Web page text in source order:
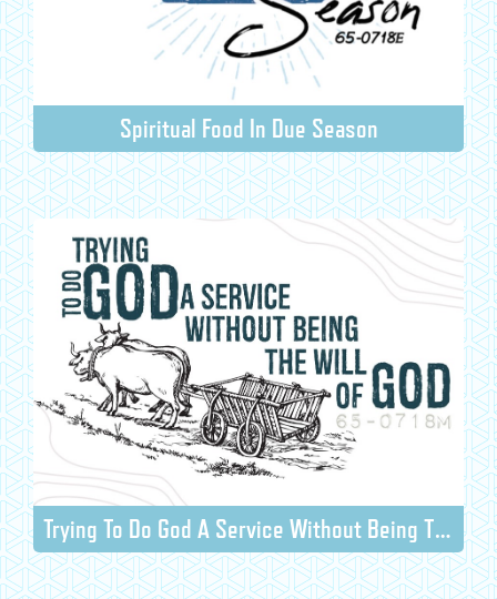
Spiritual Food In Due Season
Trying To Do God A Service Without Being The Will Of God